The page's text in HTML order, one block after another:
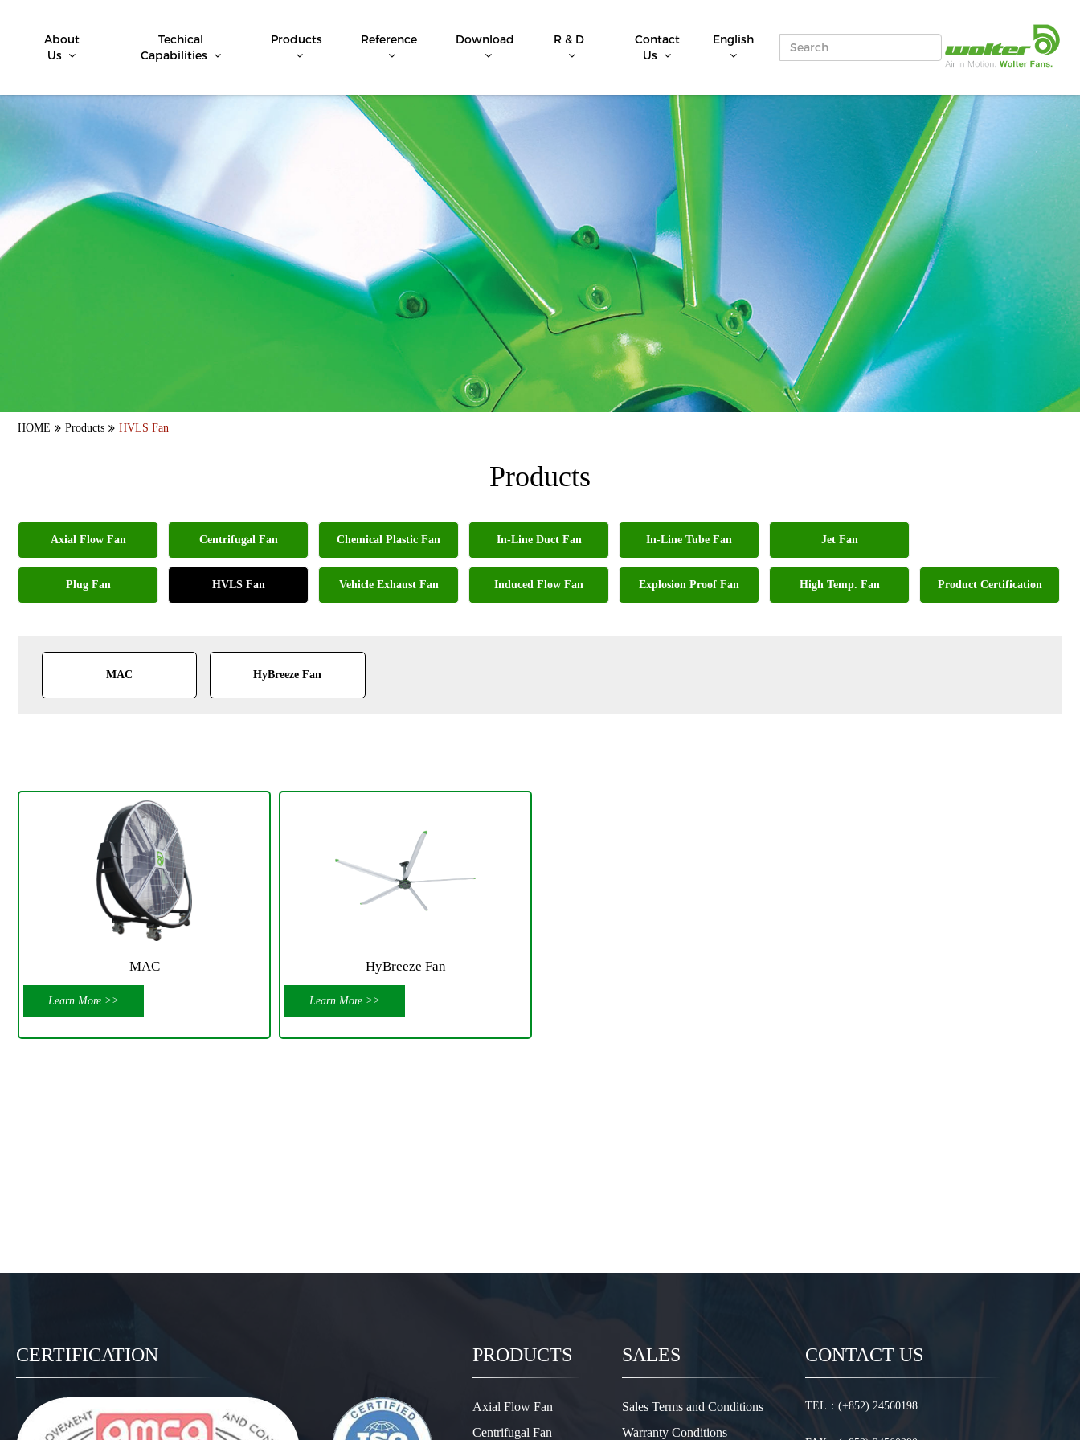
About
Us
Techical
Capabilities
Products Reference Download R & D
Contact
Us
English
HOME Products HVLS Fan
Products
Axial Flow Fan Centrifugal Fan Chemical Plastic Fan In-Line Duct Fan In-Line Tube Fan Jet Fan
Plug Fan HVLS Fan Vehicle Exhaust Fan Induced Flow Fan Explosion Proof Fan High Temp. Fan Product Certification
MAC HyBreeze Fan
MAC
Learn More >>
HyBreeze Fan
Learn More >>
CERTIFICATION PRODUCTS
Axial Flow Fan
Centrifugal Fan
SALES
Sales Terms and Conditions
Warranty Conditions
CONTACT US
TEL：(+852) 24560198